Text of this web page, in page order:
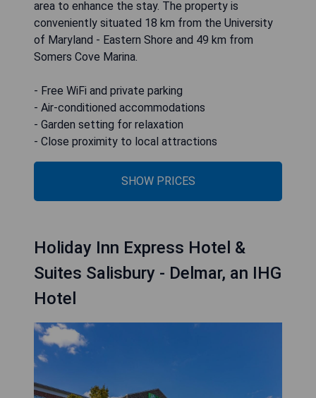
area to enhance the stay. The property is
conveniently situated 18 km from the University
of Maryland - Eastern Shore and 49 km from
Somers Cove Marina.
- Free WiFi and private parking
- Air-conditioned accommodations
- Garden setting for relaxation
- Close proximity to local attractions
SHOW PRICES
Holiday Inn Express Hotel &
Suites Salisbury - Delmar, an IHG
Hotel